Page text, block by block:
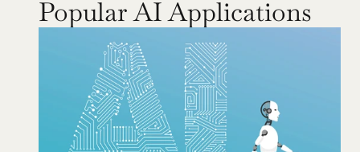
Popular AI Applications